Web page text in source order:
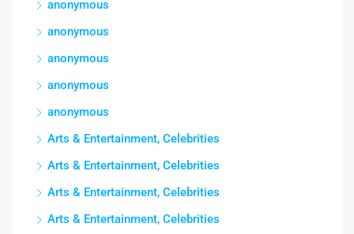
anonymous
anonymous
anonymous
anonymous
anonymous
Arts & Entertainment, Celebrities
Arts & Entertainment, Celebrities
Arts & Entertainment, Celebrities
Arts & Entertainment, Celebrities